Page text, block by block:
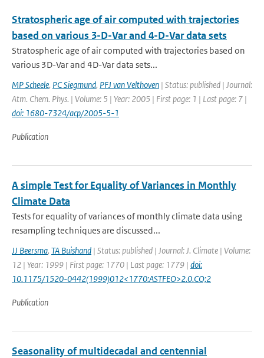
Stratospheric age of air computed with trajectories
based on various 3-D-Var and 4-D-Var data sets
Stratospheric age of air computed with trajectories based on
various 3D-Var and 4D-Var data sets...
MP Scheele, PC Siegmund, PFJ van Velthoven | Status: published | Journal:
Atm. Chem. Phys. | Volume: 5 | Year: 2005 | First page: 1 | Last page: 7 |
doi: 1680-7324/acp/2005-5-1
Publication
A simple Test for Equality of Variances in Monthly
Climate Data
Tests for equality of variances of monthly climate data using
resampling techniques are discussed...
JJ Beersma, TA Buishand | Status: published | Journal: J. Climate | Volume:
12 | Year: 1999 | First page: 1770 | Last page: 1779 | doi:
10.1175/1520-0442(1999)012<1770:ASTFEO>2.0.CO;2
Publication
Seasonality of multidecadal and centennial